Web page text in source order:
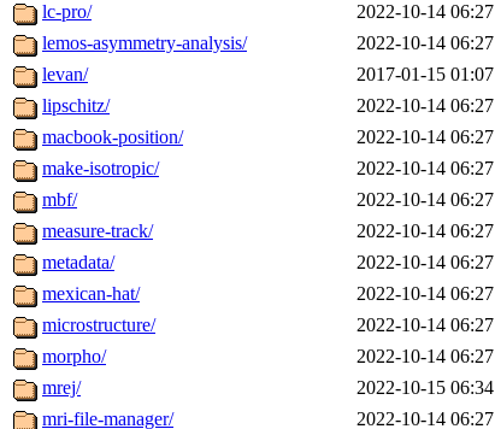
lc-pro/
2022-10-14 06:27
lemos-asymmetry-analysis/
2022-10-14 06:27
levan/
2017-01-15 01:07
lipschitz/
2022-10-14 06:27
macbook-position/
2022-10-14 06:27
make-isotropic/
2022-10-14 06:27
mbf/
2022-10-14 06:27
measure-track/
2022-10-14 06:27
metadata/
2022-10-14 06:27
mexican-hat/
2022-10-14 06:27
microstructure/
2022-10-14 06:27
morpho/
2022-10-14 06:27
mrej/
2022-10-15 06:34
mri-file-manager/
2022-10-14 06:27